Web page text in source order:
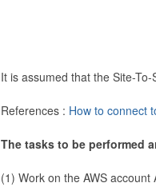
It is assumed that the Site-
References : How to connect
The tasks to be performed
(1) Work on the AWS account